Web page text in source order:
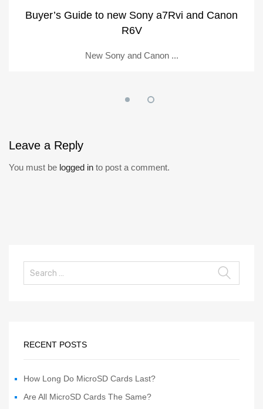
Buyer’s Guide to new Sony a7Rvi and Canon
R6V
New Sony and Canon ...
Leave a Reply
You must be logged in to post a comment.
RECENT POSTS
How Long Do MicroSD Cards Last?
Are All MicroSD Cards The Same?